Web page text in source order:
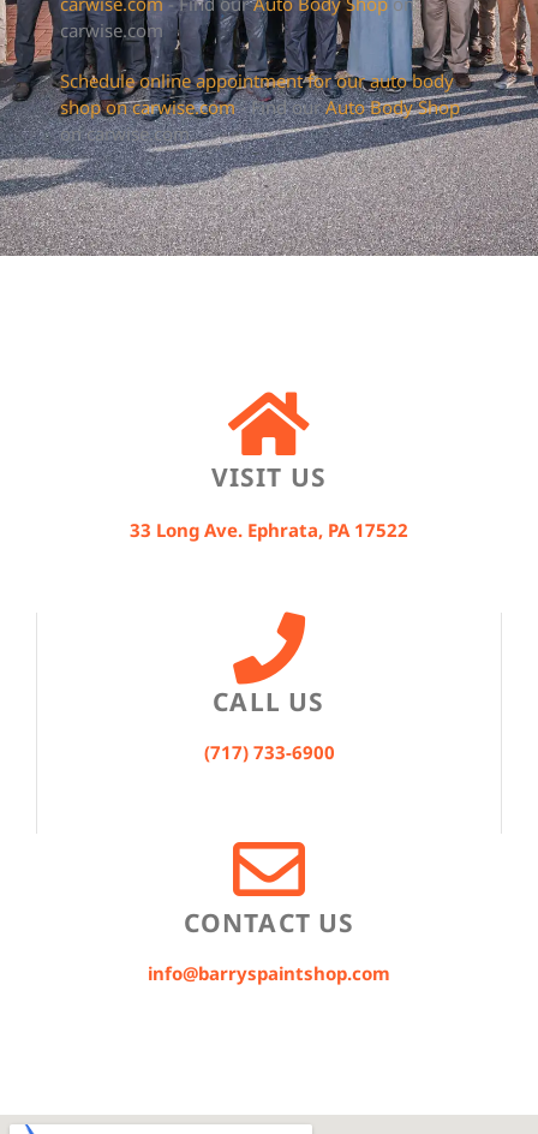
carwise.com
Schedule online appointment for our auto body
shop on carwise.com- Find ourAuto Body Shop
on carwise.com
VISIT US
33 Long Ave. Ephrata, PA 17522
CALL US
(717) 733-6900
CONTACT US
info@barryspaintshop.com